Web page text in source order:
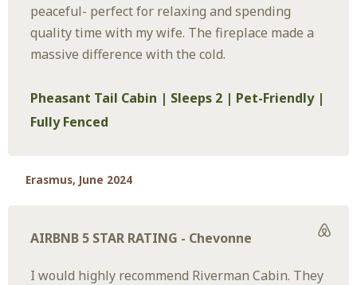
peaceful- perfect for relaxing and spending
quality time with my wife. The fireplace made a
massive difference with the cold.
Pheasant Tail Cabin | Sleeps 2 | Pet-Friendly |
Fully Fenced
Erasmus, June 2024
AIRBNB 5 STAR RATING - Chevonne
I would highly recommend Riverman Cabin. They